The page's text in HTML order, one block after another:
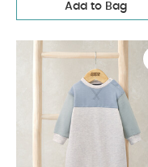
Add to Bag